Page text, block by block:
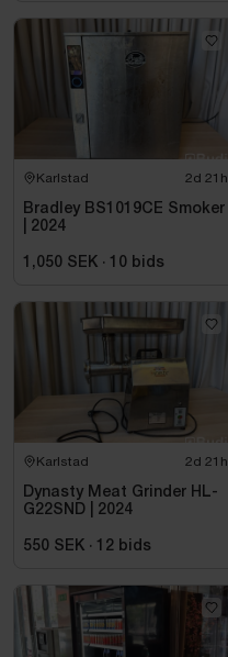
Karlstad 2d 21h
Bradley BS1019CE Smoker
| 2024
1,050 SEK · 10 bids
Karlstad 2d 21h
Dynasty Meat Grinder HL-
G22SND | 2024
550 SEK · 12 bids